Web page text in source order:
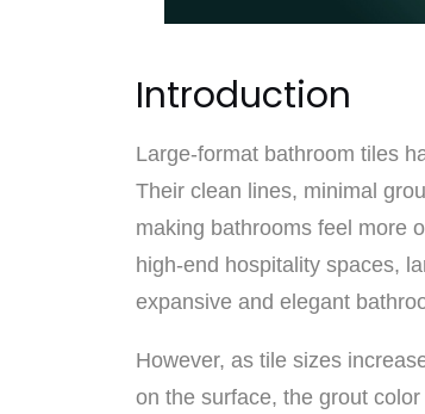
Introduction
Large-format bathroom tiles
Their clean lines, minimal
making bathrooms feel more
high-end hospitality spaces,
expansive and elegant
However, as tile sizes
on the surface, the grout